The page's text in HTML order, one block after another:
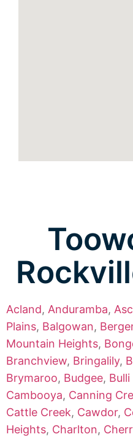
Acland, Anduramba,
Plains, Balgowan,
Mountain Heights,
Branchview, Bringalily,
Brymaroo, Budgee,
Cambooya, Canning
Cattle Creek, Cawdor,
Heights, Charlton,